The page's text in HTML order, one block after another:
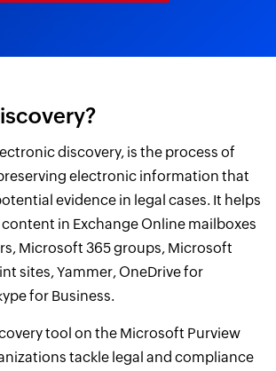
discovery, is the process of
electronic information that
evidence in legal cases. It helps
in Exchange Online mailboxes
Microsoft 365 groups, Microsoft
sites, Yammer, OneDrive for
for Business.
tool on the Microsoft Purview
tackle legal and compliance